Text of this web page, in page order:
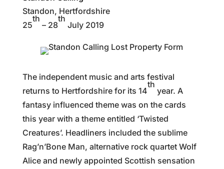
Standon, Hertfordshire
25
th
– 28
th
July 2019
The independent music and arts festival
returns to Hertfordshire for its 14
th
year. A
fantasy influenced theme was on the cards
this year with a theme entitled ‘Twisted
Creatures’. Headliners included the sublime
Rag’n’Bone Man, alternative rock quartet Wolf
Alice and newly appointed Scottish sensation